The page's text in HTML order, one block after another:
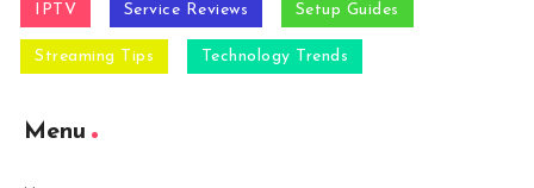
IPTV Service Reviews Setup Guides
Streaming Tips Technology Trends
Menu